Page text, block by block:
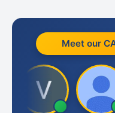
Meet our